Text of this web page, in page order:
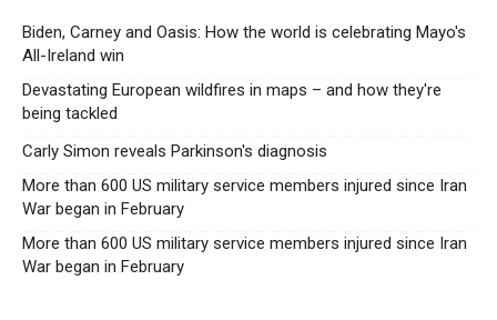
Biden, Carney and Oasis: How the world is celebrating Mayo's
All-Ireland win
Devastating European wildfires in maps – and how they're
being tackled
Carly Simon reveals Parkinson's diagnosis
More than 600 US military service members injured since Iran
War began in February
More than 600 US military service members injured since Iran
War began in February